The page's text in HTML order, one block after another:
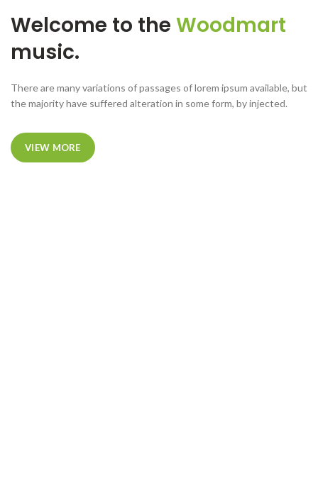
Welcome to the Woodmart
music.
There are many variations of passages of lorem ipsum available, but
the majority have suffered alteration in some form, by injected.
VIEW MORE